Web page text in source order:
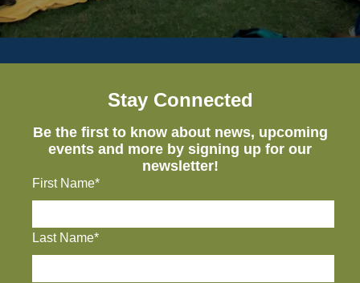
Stay Connected
Be the first to know about news, upcoming
events and more by signing up for our
newsletter!
First Name*
Last Name*